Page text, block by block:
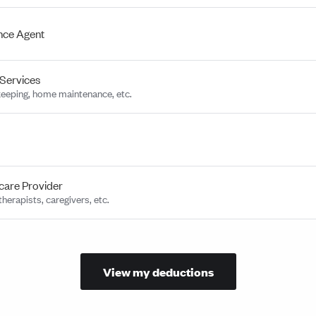
Agent
home maintenance, etc.
Provider
caregivers, etc.
View my deductions